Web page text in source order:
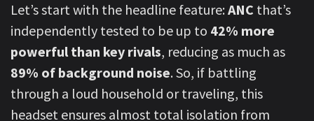
Let’s start with the headline feature: ANC that’s
independently tested to be up to 42% more
powerful than key rivals, reducing as much as
89% of background noise. So, if battling
through a loud household or traveling, this
headset ensures almost total isolation from